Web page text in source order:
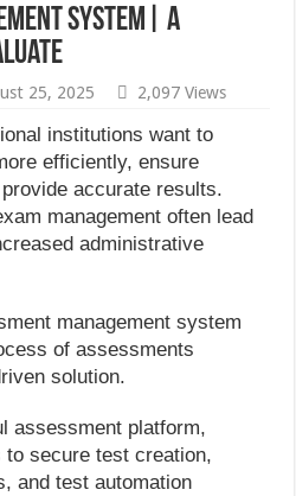
system| a
25, 2025 2,097 Views
institutions want to
efficiently, ensure
accurate results.
management often lead
administrative
management system
of assessments
solution.
assessment platform,
to secure test creation,
and test automation